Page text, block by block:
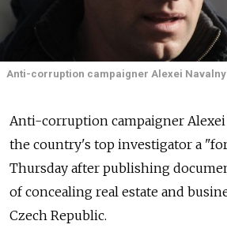
Anti-corruption campaigner Alexei Navalny
Anti-corruption campaigner Alexei
the country's top investigator a
Thursday after publishing
of concealing real estate and
Czech Republic.